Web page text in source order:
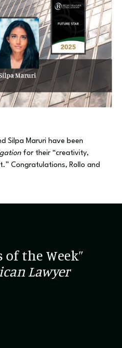
Silpa Maruri have been
for their “creativity,
Congratulations, Rollo and
the Week”
Lawyer